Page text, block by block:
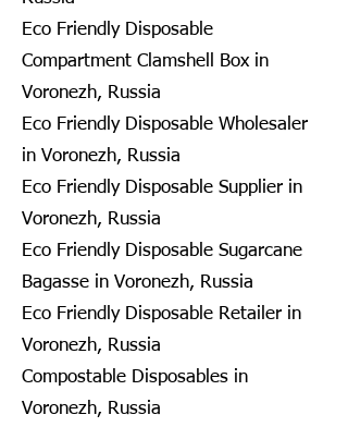
Eco Friendly Disposable
Compartment Clamshell Box in
Voronezh, Russia
Eco Friendly Disposable Wholesaler
in Voronezh, Russia
Eco Friendly Disposable Supplier in
Voronezh, Russia
Eco Friendly Disposable Sugarcane
Bagasse in Voronezh, Russia
Eco Friendly Disposable Retailer in
Voronezh, Russia
Compostable Disposables in
Voronezh, Russia